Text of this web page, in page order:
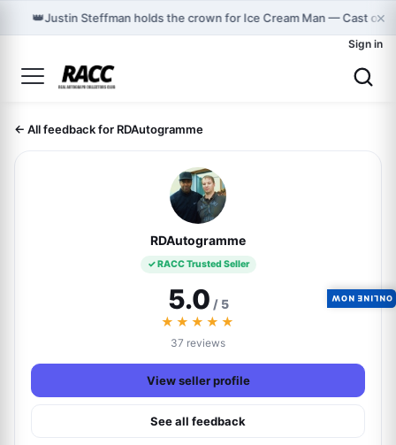
👑Justin Steffman holds the crown for Ice Cream Man — Cast on
×
Sign in
← All feedback for RDAutogramme
RDAutogramme
✓ RACC Trusted Seller
5.0 / 5
★★★★★
37 reviews
View seller profile
See all feedback
ONLINE NOW